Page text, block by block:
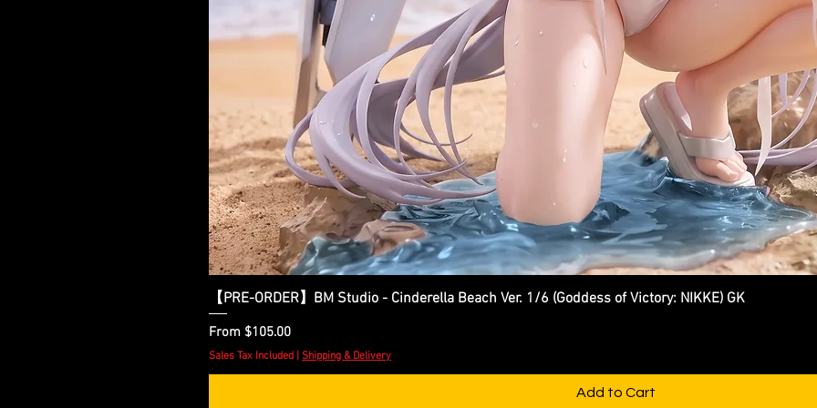
Quick View
【PRE-ORDER】BM Studio - Cinderella Beach Ver. 1/6 (Goddess of Victory: NIKKE) GK
From $105.00
Sale Price
Sales Tax Included Shipping & Delivery
Add to Cart